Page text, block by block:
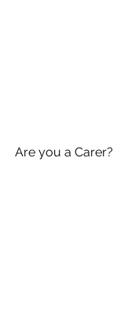
Are you a Carer?